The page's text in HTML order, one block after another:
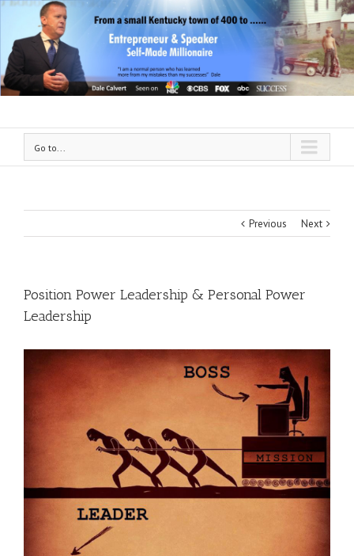
Go to...
Previous Next
Position Power Leadership & Personal Power
Leadership